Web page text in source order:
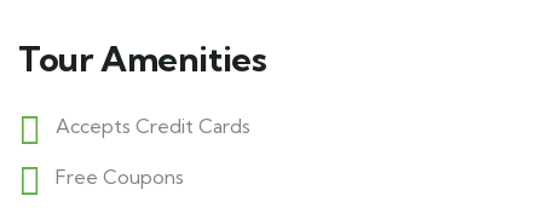
Tour Amenities
Accepts Credit Cards
Free Coupons